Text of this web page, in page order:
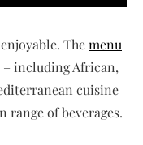
Themenu
including African,
cuisine
range of beverages.